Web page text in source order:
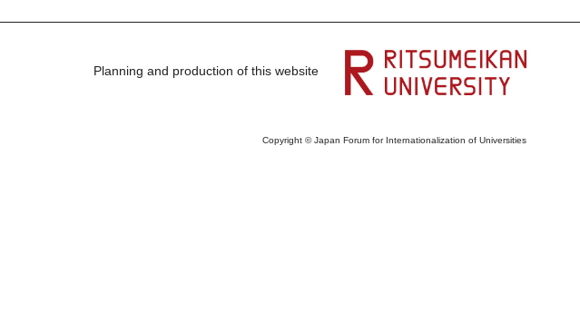
Planning and production of this website
Copyright © Japan Forum for Internationalization of Universities